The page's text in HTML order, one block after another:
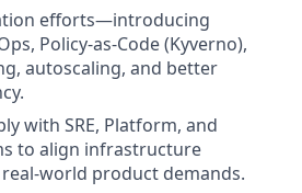
efforts—introducing
Policy-as-Code (Kyverno),
autoscaling, and better
with SRE, Platform, and
to align infrastructure
world product demands.